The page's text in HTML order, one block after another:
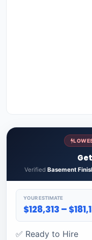
Verified Basement
YOUR ESTIMATE
$128,313 –
✅ Ready to Hire